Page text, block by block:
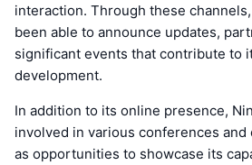
interaction. Through these
been able to announce updates,
significant events that contribute to
development.
In addition to its online presence,
involved in various conferences
as opportunities to showcase its